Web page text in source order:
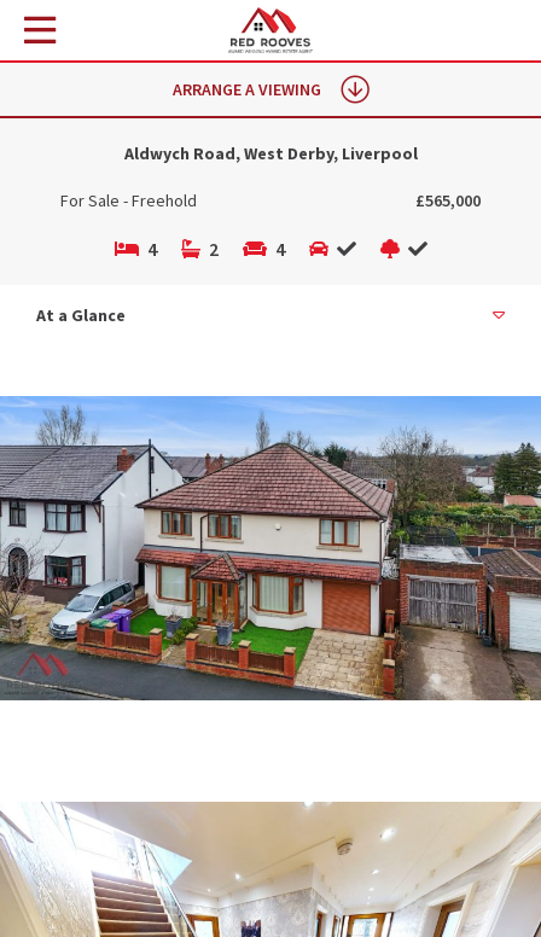
ARRANGE A VIEWING
Aldwych Road, West Derby, Liverpool
For Sale - Freehold £565,000
4 2 4
At a Glance